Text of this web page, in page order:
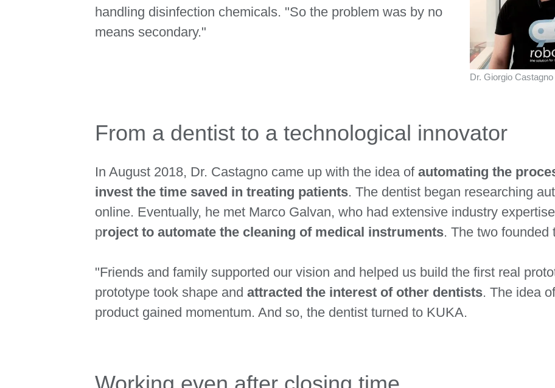
handling disinfection chemicals. "So the problem was by no
means secondary."
Dr. Giorgio
From a dentist to a technological innovator
In August 2018, Dr. Castagno came up with the idea of automating the
invest the time saved in treating patients. The dentist began researching
online. Eventually, he met Marco Galvan, who had extensive industry
project to automate the cleaning of medical instruments. The two founded
"Friends and family supported our vision and helped us build the first real
prototype took shape and attracted the interest of other dentists. The idea
product gained momentum. And so, the dentist turned to KUKA.